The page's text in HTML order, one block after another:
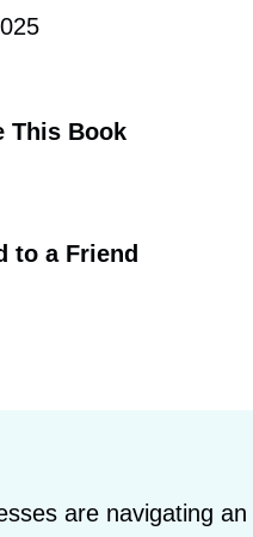
This Book
to a Friend
are navigating an